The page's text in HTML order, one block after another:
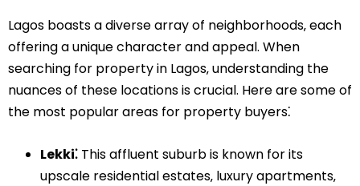
Lagos boasts a diverse array of neighborhoods‚ each
offering a unique character and appeal. When
searching for property in Lagos‚ understanding the
nuances of these locations is crucial. Here are some of
the most popular areas for property buyers⁚
Lekki⁚ This affluent suburb is known for its
upscale residential estates‚ luxury apartments‚